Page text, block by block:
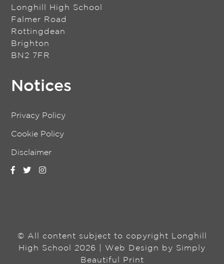
Longhill High School
Falmer Road
Rottingdean
Brighton
BN2 7FR
Notices
Privacy Policy
Cookie Policy
Disclaimer
© All content subject to copyright Longhill
High School 2026 | Web Design by Simply
Beautiful Print